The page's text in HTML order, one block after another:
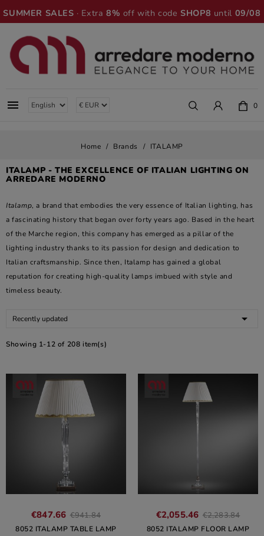
SUMMER SALES · Extra8% off with codeSHOP8 until 09/08
 0
Home Brands ITALAMP
ITALAMP - THE EXCELLENCE OF ITALIAN LIGHTING ON
ARREDARE MODERNO
Italamp, a brand that embodies the very essence of Italian lighting, has
a fascinating history that began over forty years ago. Based in the heart
of the Marche region, this company has emerged as a pillar of the
lighting industry thanks to its passion for design and dedication to
Italian craftsmanship. Since then, Italamp has gained a global
reputation for creating high-quality lamps imbued with style and
timeless beauty.
Recently updated 
Showing 1-12 of 208 item(s)
€847.66 €941.84
8052 ITALAMP TABLE LAMP
€2,055.46 €2,283.84
8052 ITALAMP FLOOR LAMP